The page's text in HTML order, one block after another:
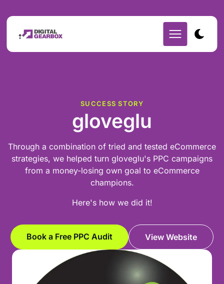
SUCCESS STORY
gloveglu
Through a combination of tried and tested eCommerce
strategies, we helped turn gloveglu's PPC campaigns
from a money-losing own goal to eCommerce
champions.
Here's how we did it!
Book a Free PPC Audit View Website